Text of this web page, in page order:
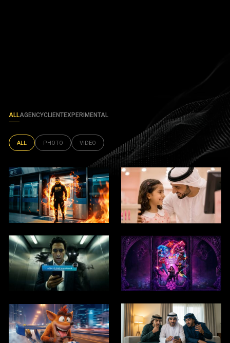
ALLAGENCYCLIENTEXPERIMENTAL
ALL PHOTO VIDEO